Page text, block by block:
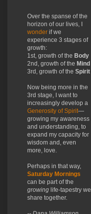
Over the spanse of the
horizon of our lives, I
wonder if we
experience 3 stages of
growth:
1st, growth of the Body
2nd, growth of the Mind
3rd, growth of the Spirit
Now being more in the
3rd stage, I want to
increasingly develop a
Generosity of Spirit—
growing my awareness
and understanding, to
expand my capacity for
wisdom and, even
more, love.
Perhaps in that way,
Saturday Mornings
can be part of the
growing life-tapestry we
share together.